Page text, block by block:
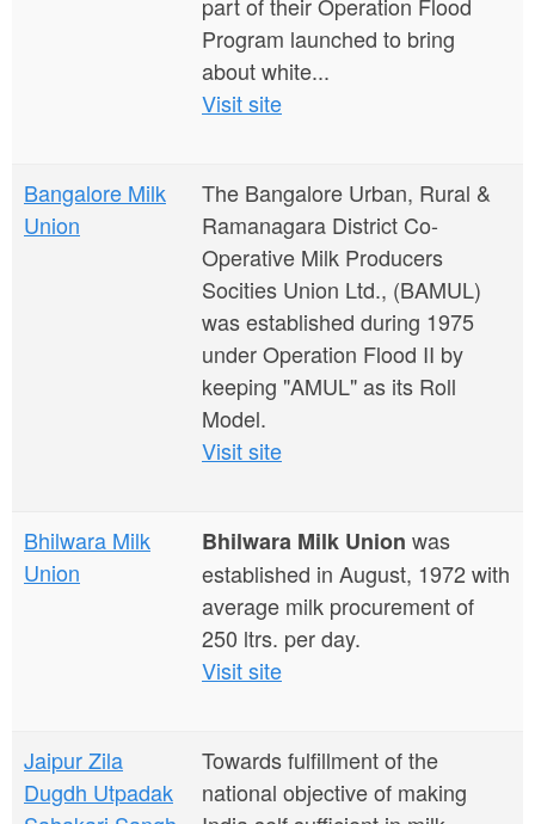
Program launched to bring
about white...
Visit site
Bangalore Milk
Union
The Bangalore Urban, Rural &
Ramanagara District Co-
Operative Milk Producers
Socities Union Ltd., (BAMUL)
was established during 1975
under Operation Flood II by
keeping "AMUL" as its Roll
Model.
Visit site
Bhilwara Milk
Union
Bhilwara Milk Union was
established in August, 1972 with
average milk procurement of
250 ltrs. per day.
Visit site
Jaipur Zila
Dugdh Utpadak
Towards fulfillment of the
national objective of making